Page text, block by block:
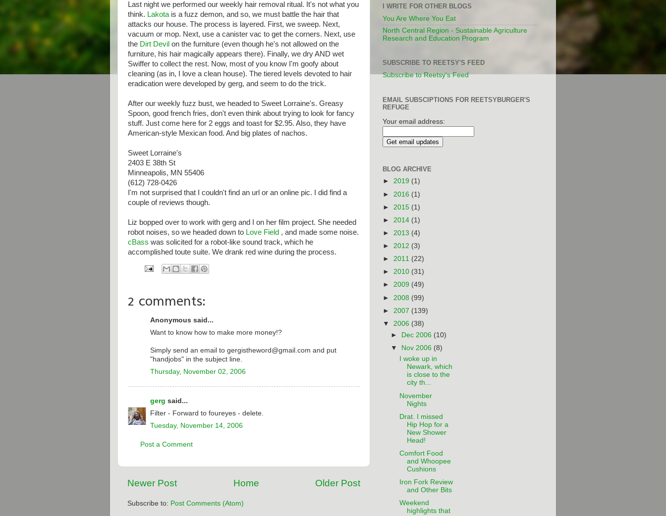
Last night we performed our weekly hair removal ritual. It's not what you
think. Lakota is a fuzz demon, and so, we must battle the hair that
attacks our house. The process is layered. First, we sweep. Next,
vacuum or mop. Next, use a canister vac to get the corners. Next, use
the Dirt Devil on the furniture (even though he's not allowed on the
furniture, his hair magically appears there). Finally, we dry AND wet
Swiffer to collect the rest. Now, most of you know I'm goofy about
cleaning (as in, I love a clean house). The tiered levels devoted to hair
eradication were developed by gerg, and seem to do the trick.
After our weekly fuzz bust, we headed to Sweet Lorraine's. Greasy
Spoon, good french fries, don't even think about trying to look for fancy
stuff. Just come here for 2 eggs and toast for $2.95. Also, they have
American-style Mexican food. And big plates of nachos.
Sweet Lorraine's
2403 E 38th St
Minneapolis, MN 55406
(612) 728-0426
I'm not surprised that I couldn't find an url or an online pic. I did find a
couple of reviews though.
Liz bopped over to work with gerg and I on her film project. She needed
robot noises, so we headed down to Love Field , and made some noise.
cBass was solicited for a robot-like sound track, which he
accomplished toute suite. We drank red wine during the process.
2 comments:
Anonymous said...
Want to know how to make more money!?
Simply send an email to gergistheword@gmail.com and put
"handjobs" in the subject line.
Thursday, November 02, 2006
gerg said...
Filter - Forward to foureyes - delete.
Tuesday, November 14, 2006
Post a Comment
Newer Post Older Post
Home
Subscribe to: Post Comments (Atom)
I WRITE FOR OTHER BLOGS
You Are Where You Eat
North Central Region - Sustainable Agriculture
Research and Education Program
SUBSCRIBE TO REETSY'S FEED
Subscribe to Reetsy's Feed
EMAIL SUBSCIPTIONS FOR REETSYBURGER'S
REFUGE
Your email address:
BLOG ARCHIVE
► 2019 (1)
► 2016 (1)
► 2015 (1)
► 2014 (1)
► 2013 (4)
► 2012 (3)
► 2011 (22)
► 2010 (31)
► 2009 (49)
► 2008 (99)
► 2007 (139)
▼ 2006 (38)
► Dec 2006 (10)
▼ Nov 2006 (8)
I woke up in
Newark, which
is close to the
city th...
November
Nights
Drat. I missed
Hip Hop for a
New Shower
Head!
Comfort Food
and Whoopee
Cushions
Iron Fork Review
and Other Bits
Weekend
highlights that